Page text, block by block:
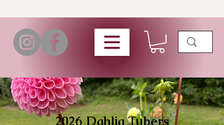
2026 Dahlia Tubers